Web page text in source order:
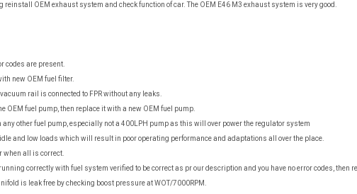
OEM exhaust system and check function of car. The OEM E46 M3 exhaust system is very good.
codes are present.
new OEM fuel filter.
rail is connected to FPR without any leaks.
OEM fuel pump, then replace it with a new OEM fuel pump.
other fuel pump, especially not a 400LPH pump as this will over power the regulator system
and low loads which will result in poor operating performance and adaptations all over the place.
all is correct.
correctly with fuel system verified to be correct as pr our description and you have no error codes, then
is leak free by checking boost pressure at WOT/7000RPM.